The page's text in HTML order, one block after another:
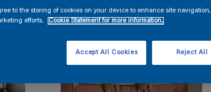
to the storing of cookies on your device to enhance site navigation,
efforts.
Cookie Statement for more information.
Reject All
Accept All Cookies